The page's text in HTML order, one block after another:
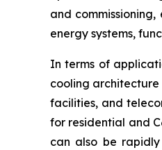
and
energy systems,
In terms of
cooling architecture
facilities, and
for residential and
can also be